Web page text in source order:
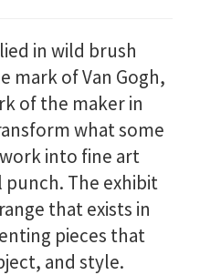
in wild brush
mark of Van Gogh,
of the maker in
what some
into fine art
The exhibit
that exists in
pieces that
and style.